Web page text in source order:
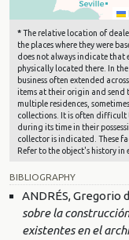
*The relative location of
the places where they were
does not always indicate that
physically located there. In
business often extended
items at their origin and send
multiple residences,
collections. It is often difficult
during its time in their
collector is indicated. These
Refer to the object's history in
BIBLIOGRAPHY
ANDRÉS, Gregorio
sobre la
existentes en el